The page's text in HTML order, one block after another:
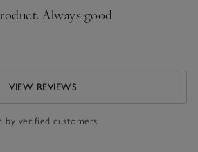
Always good
VIEW REVIEWS
by verified customers